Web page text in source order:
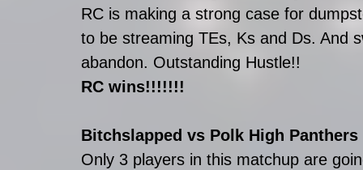
RC is making a strong case for
to be streaming TEs, Ks and Ds. And
abandon. Outstanding Hustle!!
RC wins!!!!!!!
Bitchslapped vs Polk High Panthers
Only 3 players in this matchup are